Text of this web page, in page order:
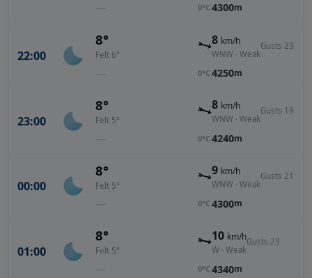
— 0°C 4300m
22:00
8°
Felt 6°
—
8 km/h
WNW · Weak
Gusts 23
0°C 4250m
23:00
8°
Felt 5°
—
8 km/h
WNW · Weak
Gusts 19
0°C 4240m
00:00
8°
Felt 5°
—
9 km/h
WNW · Weak
Gusts 21
0°C 4300m
01:00
8°
Felt 5°
—
10 km/h
W · Weak
Gusts 23
0°C 4340m